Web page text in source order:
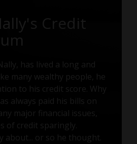
Credit
has lived a long and
many wealthy people, he
to his credit score. Why
always paid his bills on
major financial issues,
of credit sparingly.
about... or so he thought.